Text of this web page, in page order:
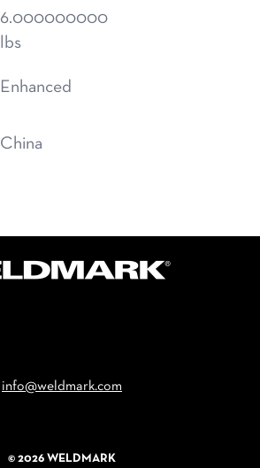
6.000000000
lbs
Enhanced
China
info@weldmark.com
© 2026 WELDMARK